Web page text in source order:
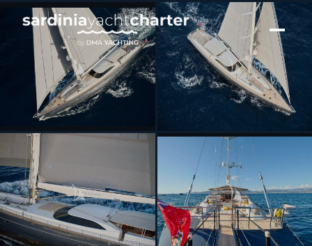
[ SAILING YACHT · BUILT 2004 ]
GUILLEMOT